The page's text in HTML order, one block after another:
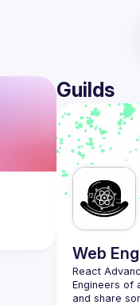
Guilds
Web
React
Engineers of